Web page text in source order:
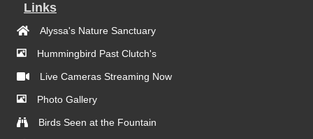
Links
Alyssa's Nature Sanctuary
Hummingbird Past Clutch's
Live Cameras Streaming Now
Photo Gallery
Birds Seen at the Fountain